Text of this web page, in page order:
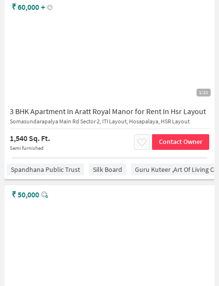
1/21
3 BHK Apartment In Aratt Royal Manor for Rent In Hsr Layout
Somasundarapalya Main Rd Sector 2, ITI Layout, Hosapalaya, HSR Layout
1,540 Sq. Ft.
Semi furnished
Contact Owner
₹60,000 +
Spandhana Public Trust Silk Board Guru Kuteer ,Art Of Living
₹50,000